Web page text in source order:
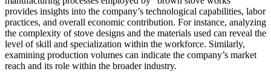
provides insights into the company’s technological capabilities, labor
practices, and overall economic contribution. For instance, analyzing
the complexity of stove designs and the materials used can reveal the
level of skill and specialization within the workforce. Similarly,
examining production volumes can indicate the company’s market
reach and its role within the broader industry.